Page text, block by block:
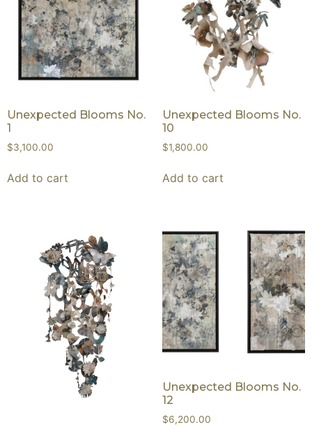
Unexpected Blooms No.
1
$3,100.00
Add to cart
Unexpected Blooms No.
10
$1,800.00
Add to cart
Unexpected Blooms No.
12
$6,200.00